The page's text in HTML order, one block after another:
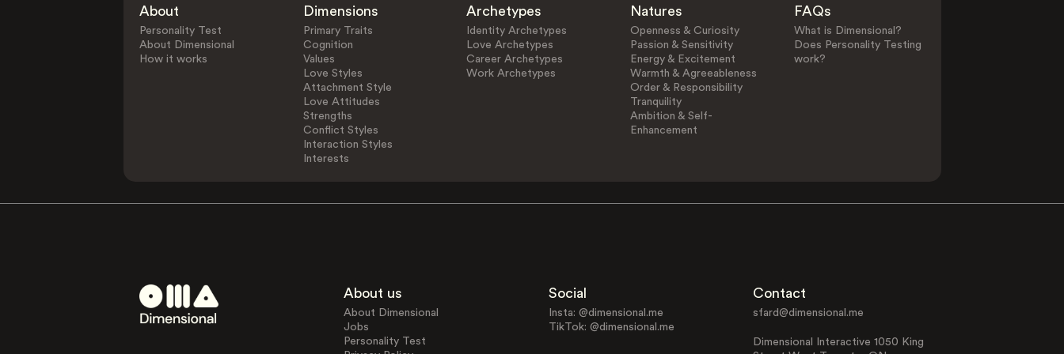
Animal Lover
About
Personality Test
About Dimensional
How it works
Dimensions
Primary Traits
Cognition
Values
Love Styles
Attachment Style
Love Attitudes
Strengths
Conflict Styles
Interaction Styles
Interests
Archetypes
Identity Archetypes
Love Archetypes
Career Archetypes
Work Archetypes
Natures
Openness & Curiosity
Passion & Sensitivity
Energy & Excitement
Warmth & Agreeableness
Order & Responsibility
Tranquility
Ambition & Self-
Enhancement
FAQs
What is Dimensional?
Does Personality Testing
work?
About us
About Dimensional
Jobs
Personality Test
Social
Insta: @dimensional.me
TikTok: @dimensional.me
Contact
sfard@dimensional.me
Dimensional Interactive 1050 King